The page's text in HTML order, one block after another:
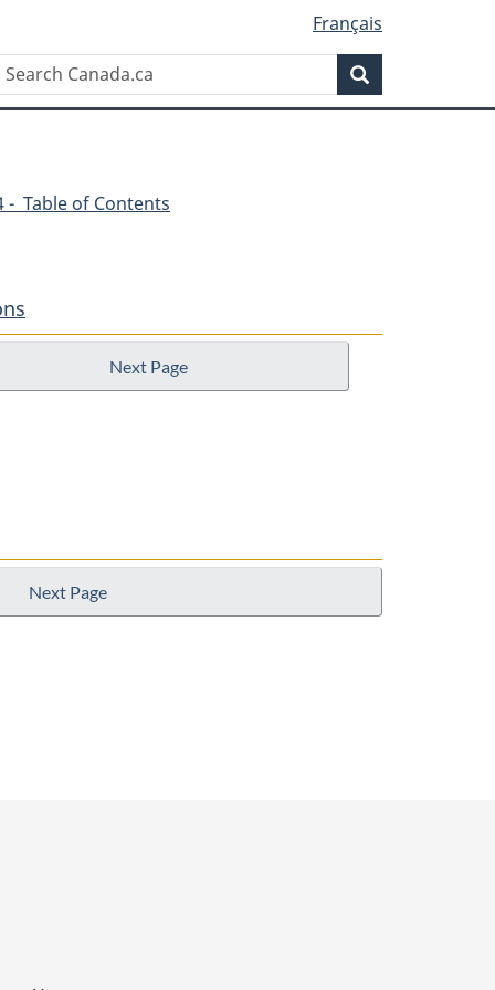
Français
Search
- Table of Contents
Next Page
Next Page